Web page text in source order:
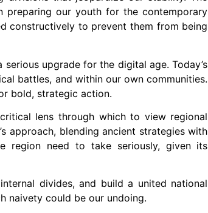
our youth for the contemporary
constructively to prevent them from being
upgrade for the digital age. Today’s
battles, and within our own communities.
bold, strategic action.
lens through which to view regional
approach, blending ancient strategies with
region need to take seriously, given its
divides, and build a united national
naivety could be our undoing.